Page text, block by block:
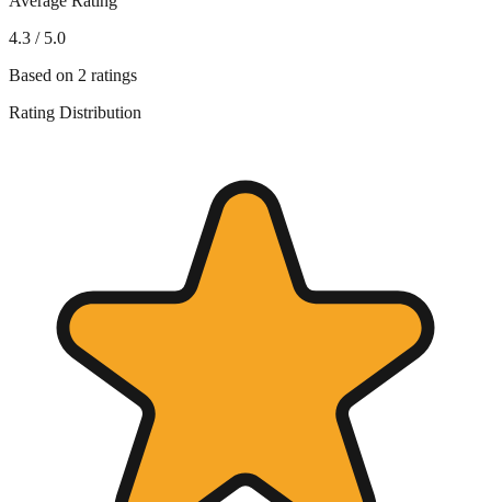
4.3 / 5.0
Based on 2 ratings
Rating Distribution